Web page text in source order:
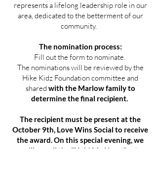
represents a lifelong leadership role in our
area, dedicated to the betterment of our
community.
The nomination process:
Fill out the form to nominate.
The nominations will be reviewed by the
Hike Kidz Foundation committee and
shared with the Marlow family to
determine the final recipient.
The recipient must be present at the
October 9th, Love Wins Social to receive
the award. On this special evening, we
will unveil the "Hold My Heart" art